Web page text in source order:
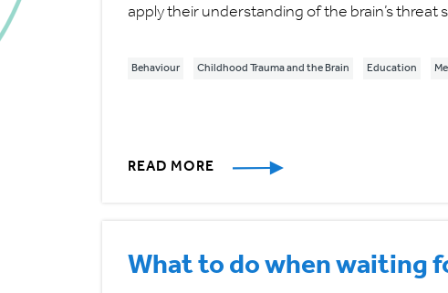
apply their understanding of the brain’s
Behaviour Childhood Trauma and the Brain Education
READ MORE
What to do when waiting